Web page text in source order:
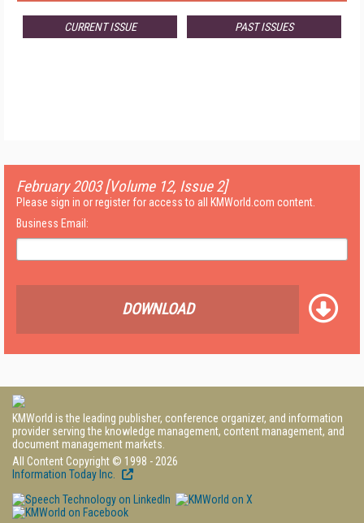
CURRENT ISSUE PAST ISSUES
February 2003 [Volume 12, Issue 2]
Please sign in or register for access to all KMWorld.com content.
Business Email:
DOWNLOAD
KMWorld is the leading publisher, conference organizer, and information
provider serving the knowledge management, content management, and
document management markets.
All Content Copyright © 1998 - 2026
Information Today Inc.